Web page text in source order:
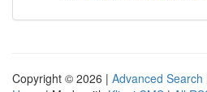
Copyright © 2026 | Advanced Search